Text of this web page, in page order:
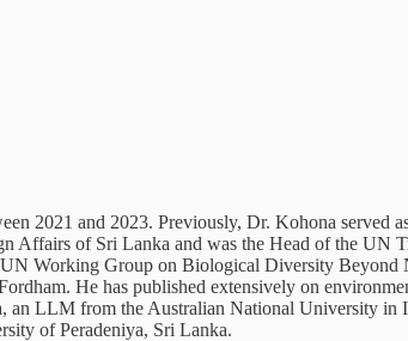
2021 and 2023. Previously, Dr. Kohona served
Affairs of Sri Lanka and was the Head of the
Working Group on Biological Diversity Beyond
He has published extensively on
LLM from the Australian National University in
of Peradeniya, Sri Lanka.